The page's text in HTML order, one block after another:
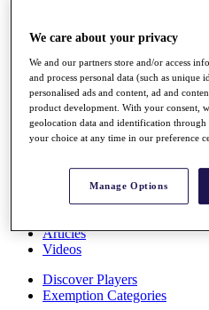
Rolex Grand Final
Overview
News
Past Champions
Articles
Videos
Discover Players
Exemption Categories
We care about your privacy
We and our partners store and/or access
and process personal data (such as
personalised ads and content, ad and
product development. With your consent,
geolocation data and identification through
your choice at any time in our preference
Manage Options